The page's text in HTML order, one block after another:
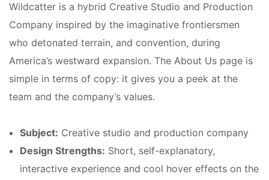
Wildcatter is a hybrid Creative Studio and Production
Company inspired by the imaginative frontiersmen
who detonated terrain, and convention, during
America’s westward expansion. The About Us page is
simple in terms of copy: it gives you a peek at the
team and the company’s values.
Subject: Creative studio and production company
Design Strengths: Short, self-explanatory,
interactive experience and cool hover effects on the